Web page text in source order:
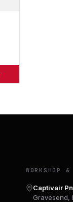
WORKSHOP
Captivair
Gravesend,